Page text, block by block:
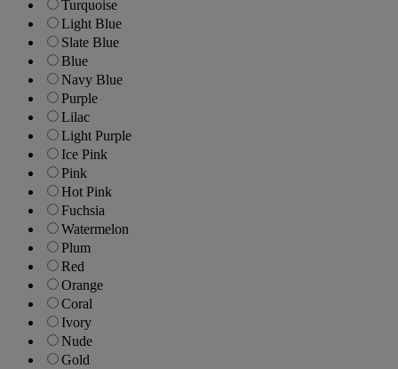
Turquoise
Light Blue
Slate Blue
Blue
Navy Blue
Purple
Lilac
Light Purple
Ice Pink
Pink
Hot Pink
Fuchsia
Watermelon
Plum
Red
Orange
Coral
Ivory
Nude
Gold